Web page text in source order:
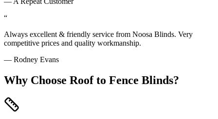
“
Always excellent & friendly service from Noosa Blinds. Very
competitive prices and quality workmanship.
— Rodney Evans
Why Choose Roof to Fence Blinds?